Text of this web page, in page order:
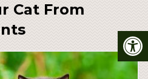
Cat From